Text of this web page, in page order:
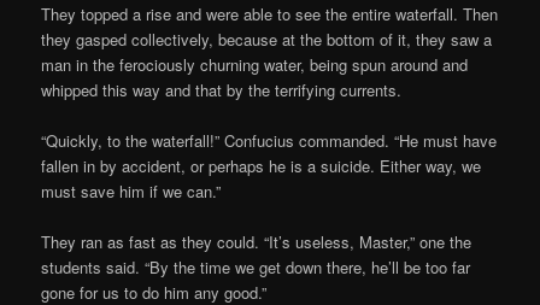
They topped a rise and were able to see the entire waterfall. Then
they gasped collectively, because at the bottom of it, they saw a
man in the ferociously churning water, being spun around and
whipped this way and that by the terrifying currents.
“Quickly, to the waterfall!” Confucius commanded. “He must have
fallen in by accident, or perhaps he is a suicide. Either way, we
must save him if we can.”
They ran as fast as they could. “It’s useless, Master,” one the
students said. “By the time we get down there, he’ll be too far
gone for us to do him any good.”